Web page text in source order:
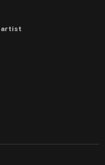
artist